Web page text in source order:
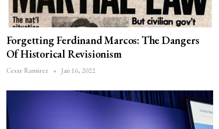
Forgetting Ferdinand Marcos: The Dangers
Of Historical Revisionism
Cesar Ramirez Jan 16, 2022